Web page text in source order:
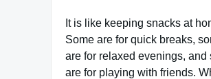
It is like keeping snacks at
Some are for quick breaks,
are for relaxed evenings, and
are for playing with friends.